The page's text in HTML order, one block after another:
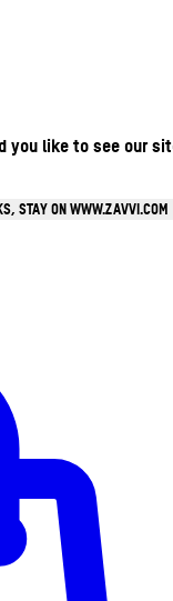
you like to see our
STAY ON WWW.ZAVVI.COM